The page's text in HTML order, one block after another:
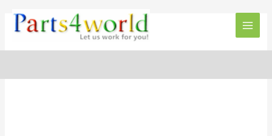
content
Main